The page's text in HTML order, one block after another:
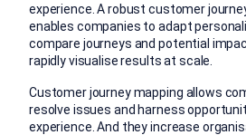
experience. A robust customer
enables companies to adapt
compare journeys and potential
rapidly visualise results at scale.
Customer journey mapping allows
resolve issues and harness
experience. And they increase